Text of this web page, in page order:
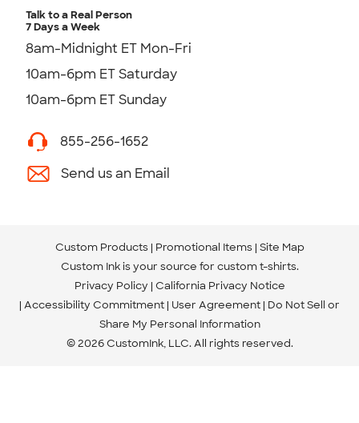
Talk to a Real Person
7 Days a Week
8am-Midnight ET Mon-Fri
10am-6pm ET Saturday
10am-6pm ET Sunday
855-256-1652
Send us an Email
Custom Products Promotional Items Site Map
Custom Ink is your source for custom t-shirts.
Privacy Policy California Privacy Notice
Accessibility Commitment User Agreement Do Not Sell or
Share My Personal Information
© 2026 CustomInk, LLC. All rights reserved.